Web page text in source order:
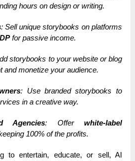
hours on design or writing.
: Sell unique storybooks on platforms
for passive income.
storybooks to your website or blog
and monetize your audience.
: Use branded storybooks to
in a creative way.
Agencies: Offer white-label
100% of the profits.
to entertain, educate, or sell, AI